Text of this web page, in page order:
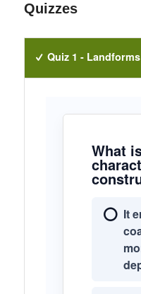
Quizzes
Quiz 1 -
What
It